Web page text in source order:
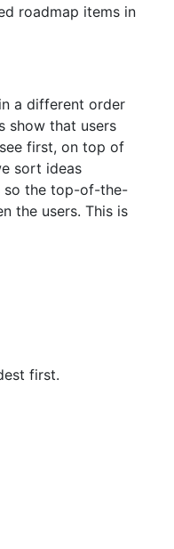
roadmap items in
a different order
show that users
first, on top of
sort ideas
so the top-of-the-
the users. This is
first.